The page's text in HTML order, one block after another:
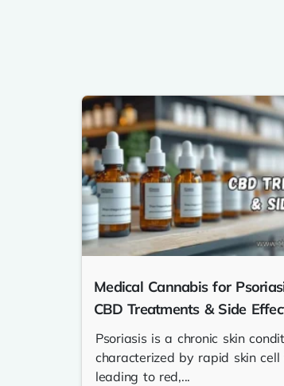
Medical Cannabis for
CBD Treatments & Side
Psoriasis is a chronic skin
characterized by rapid skin cell
leading to red,...